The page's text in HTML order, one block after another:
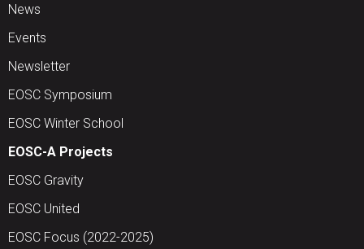
News
Events
Newsletter
EOSC Symposium
EOSC Winter School
EOSC-A Projects
EOSC Gravity
EOSC United
EOSC Focus (2022-2025)